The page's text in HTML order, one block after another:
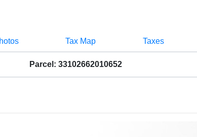
Tax Map Taxes
Parcel: 33102662010652